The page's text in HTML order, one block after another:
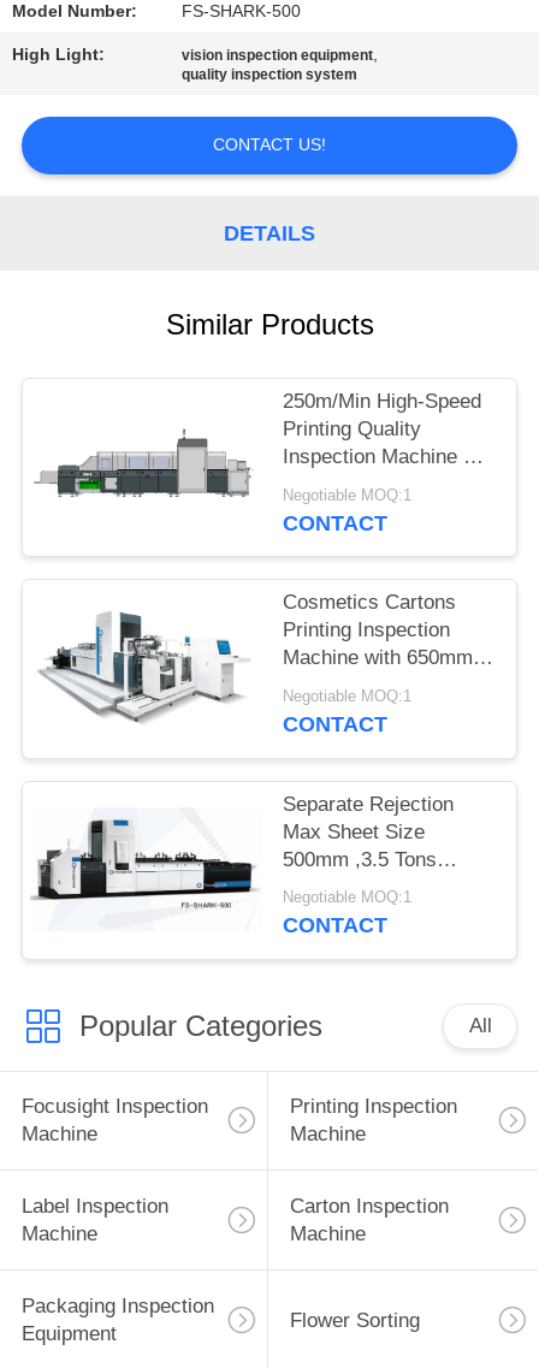
REQUEST
A
QUOTE
SITEMAP
Model Number: FS-SHARK-500
High Light: vision inspection equipment,
quality inspection system
CONTACT US!
DETAILS
Similar Products
250m/Min High-Speed
Printing Quality
Inspection Machine For
Whiskey Packaging
Box
Negotiable MOQ:1
CONTACT
Cosmetics Cartons
Printing Inspection
Machine with 650mm
Size 6950mm ×
3650mm × 2200mm
Negotiable MOQ:1
CONTACT
Separate Rejection
Max Sheet Size
500mm ,3.5 Tons
Focusight Inspection
Machine
Negotiable MOQ:1
CONTACT
Popular Categories All
Focusight Inspection
Machine
Printing Inspection
Machine
Label Inspection
Machine
Carton Inspection
Machine
Packaging Inspection
Equipment
Flower Sorting